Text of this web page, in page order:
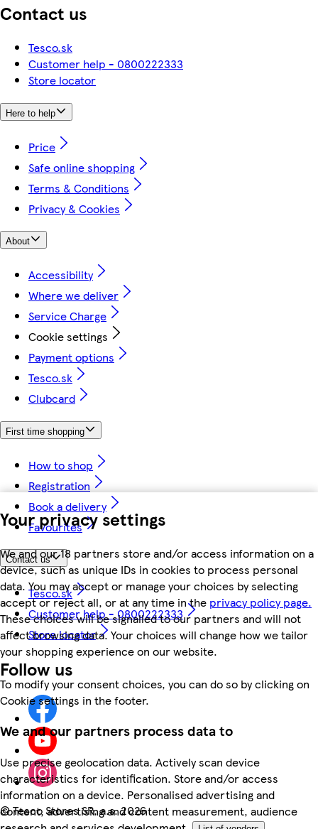
Your privacy settings
We and our 18 partners store and/or access information on a
device, such as unique IDs in cookies to process personal
data. You may accept or manage your choices by selecting
accept or reject all, or at any time in the privacy policy page.
These choices will be signalled to our partners and will not
affect browsing data. Your choices will change how we tailor
your shopping experience on our website.
To modify your consent choices, you can do so by clicking on
Cookie settings in the footer.
We and our partners process data to
Use precise geolocation data. Actively scan device
characteristics for identification. Store and/or access
information on a device. Personalised advertising and
content, advertising and content measurement, audience
Contact us
Tesco.sk
Customer help - 0800222333
Store locator
Here to help
Price
Safe online shopping
Terms & Conditions
Privacy & Cookies
About
Accessibility
Where we deliver
Service Charge
Cookie settings
Payment options
Tesco.sk
Clubcard
First time shopping
How to shop
Registration
Book a delivery
Favourites
Contact us
Tesco.sk
Customer help - 0800222333
Store locator
Follow us
©Tesco Stores SR, a.s. 2026